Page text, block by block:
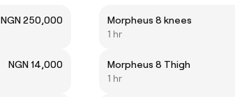
NGN 250,000
NGN 14,000
Morpheus 8 knees
1 hr
Morpheus 8 Thigh
1 hr